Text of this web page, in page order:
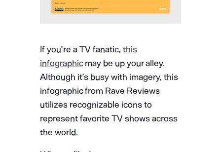
If you’re a TV fanatic, this
infographicmay be up your alley.
Although it’s busy with imagery, this
infographic from Rave Reviews
utilizes recognizable icons to
represent favorite TV shows across
the world.